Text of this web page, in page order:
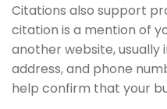
Citations also support
citation is a mention of
another website, usually
address, and phone
help confirm that your